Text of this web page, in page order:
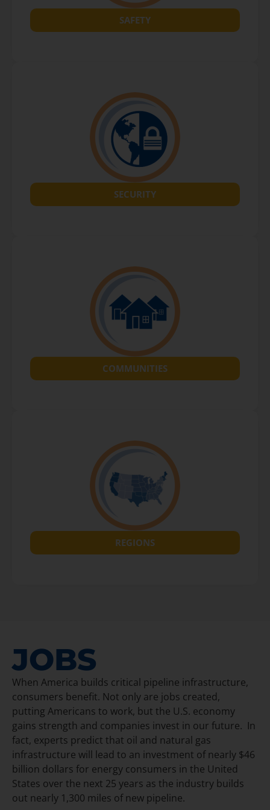
SAFETY
SECURITY
COMMUNITIES
REGIONS
JOBS
When America builds critical pipeline infrastructure,
consumers benefit. Not only are jobs created,
putting Americans to work, but the U.S. economy
gains strength and companies invest in our future. In
fact, experts predict that oil and natural gas
infrastructure will lead to an investment of nearly $46
billion dollars for energy consumers in the United
States over the next 25 years as the industry builds
out nearly 1,300 miles of new pipeline.